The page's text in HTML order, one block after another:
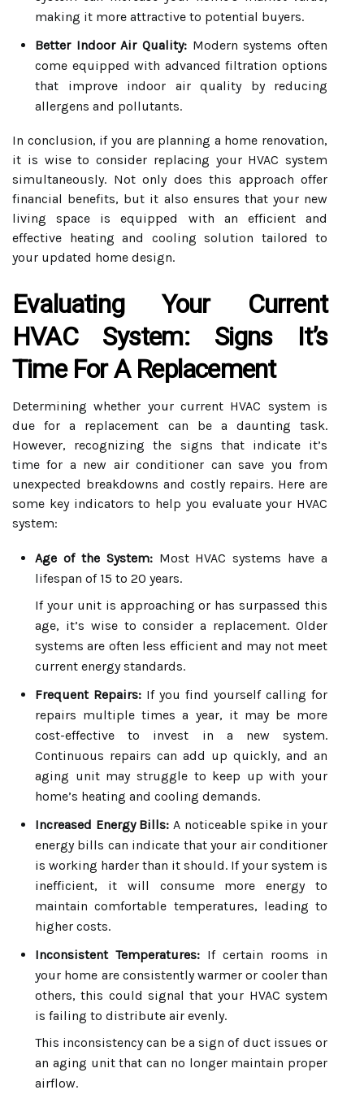
making it more attractive to potential buyers.
Better Indoor Air Quality: Modern systems often
come equipped with advanced filtration options
that improve indoor air quality by reducing
allergens and pollutants.
In conclusion, if you are planning a home renovation,
it is wise to consider replacing your HVAC system
simultaneously. Not only does this approach offer
financial benefits, but it also ensures that your new
living space is equipped with an efficient and
effective heating and cooling solution tailored to
your updated home design.
Evaluating Your Current
HVAC System: Signs It’s
Time For A Replacement
Determining whether your current HVAC system is
due for a replacement can be a daunting task.
However, recognizing the signs that indicate it’s
time for a new air conditioner can save you from
unexpected breakdowns and costly repairs. Here are
some key indicators to help you evaluate your HVAC
system:
Age of the System:Most HVAC systems have a
lifespan of 15 to 20 years.
If your unit is approaching or has surpassed this
age, it’s wise to consider a replacement. Older
systems are often less efficient and may not meet
current energy standards.
Frequent Repairs: If you find yourself calling for
repairs multiple times a year, it may be more
cost-effective to invest in a new system.
Continuous repairs can add up quickly, and an
aging unit may struggle to keep up with your
home’s heating and cooling demands.
Increased Energy Bills: A noticeable spike in your
energy bills can indicate that your air conditioner
is working harder than it should. If your system is
inefficient, it will consume more energy to
maintain comfortable temperatures, leading to
higher costs.
Inconsistent Temperatures: If certain rooms in
your home are consistently warmer or cooler than
others, this could signal that your HVAC system
is failing to distribute air evenly.
This inconsistency can be a sign of duct issues or
an aging unit that can no longer maintain proper
airflow.